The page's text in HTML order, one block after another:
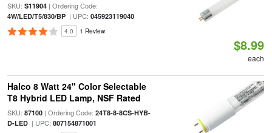
SKU: S11904| Ordering Code:
4W/LED/T5/830/BP| UPC: 045923119040
4.0 1 Review
$8.99
each
Halco 8 Watt 24" Color Selectable
T8 Hybrid LED Lamp, NSF Rated
SKU: 87100| Ordering Code: 24T8-8-8CS-HYB-
D-LED| UPC: 807154871001